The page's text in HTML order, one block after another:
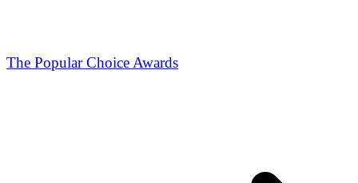
The Popular Choice Awards